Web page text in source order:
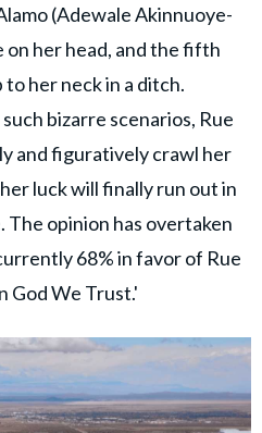
(Adewale Akinnuoye-
on her head, and the fifth
her neck in a ditch.
bizarre scenarios, Rue
and figuratively crawl her
luck will finally run out in
The opinion has overtaken
68% in favor of Rue
God We Trust.'